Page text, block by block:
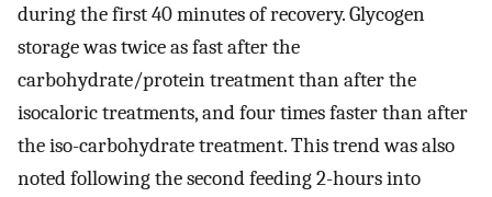
during the first 40 minutes of recovery. Glycogen
storage was twice as fast after the
carbohydrate/protein treatment than after the
isocaloric treatments, and four times faster than after
the iso-carbohydrate treatment. This trend was also
noted following the second feeding 2-hours into